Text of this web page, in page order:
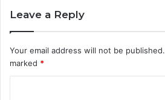
Leave a Reply
Your email address will not be published.
marked *